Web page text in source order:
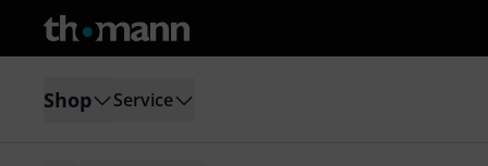
Shop Service